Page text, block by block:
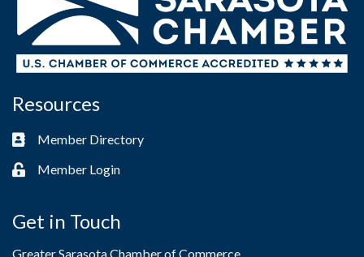
Resources
Business card icon
Member Directory
Lock iconMember Login
Get in Touch
Greater Sarasota Chamber of Commerce